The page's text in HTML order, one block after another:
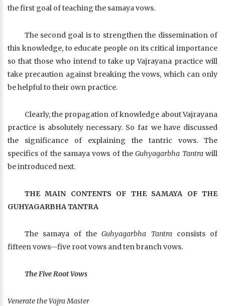
the first goal of teaching the samaya vows.
The second goal is to strengthen the dissemination of
this knowledge, to educate people on its critical importance
so that those who intend to take up Vajrayana practice will
take precaution against breaking the vows, which can only
be helpful to their own practice.
Clearly, the propagation of knowledge about Vajrayana
practice is absolutely necessary. So far we have discussed
the significance of explaining the tantric vows. The
specifics of the samaya vows of theGuhyagarbha Tantrawill
be introduced next.
THE MAIN CONTENTS OF THE SAMAYA OF THE
GUHYAGARBHA TANTRA
The samaya of theGuhyagarbha Tantraconsists of
fifteen vows—five root vows and ten branch vows.
The Five Root Vows
Venerate the Vajra Master